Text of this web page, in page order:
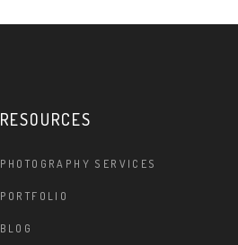
RESOURCES
PHOTOGRAPHY SERVICES
PORTFOLIO
BLOG